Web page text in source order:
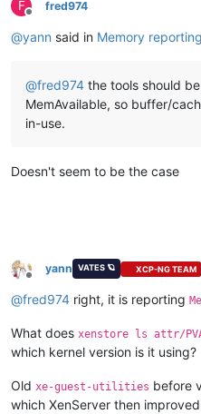
F
Offline
fred974
@yann said in Memory
@fred974 the tools should
MemAvailable, so buffer/
in-use.
Doesn't seem to be the case
Offline
yann VATES 🪐 XCP-NG TEAM
@fred974 right, it is reporting
What does xenstore ls attr/
which kernel version is it using?
Old xe-guest-utilities before
which XenServer then